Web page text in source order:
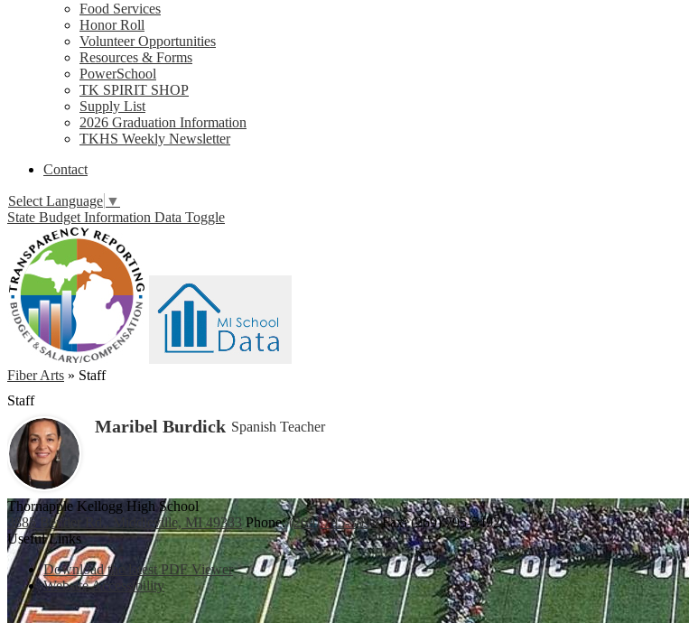
Food Services
Honor Roll
Volunteer Opportunities
Resources & Forms
PowerSchool
TK SPIRIT SHOP
Supply List
2026 Graduation Information
TKHS Weekly Newsletter
Contact
Select Language ▼
State Budget Information Data Toggle
Fiber Arts » Staff
Staff
Maribel Burdick Spanish Teacher
Thornapple Kellogg High School
3885 Bender Rd., Middleville, MI 49333 Phone:(269) 795-3394 Fax: (269) 795-5492
Useful Links
Download the latest PDF Viewer
Website Accessibility